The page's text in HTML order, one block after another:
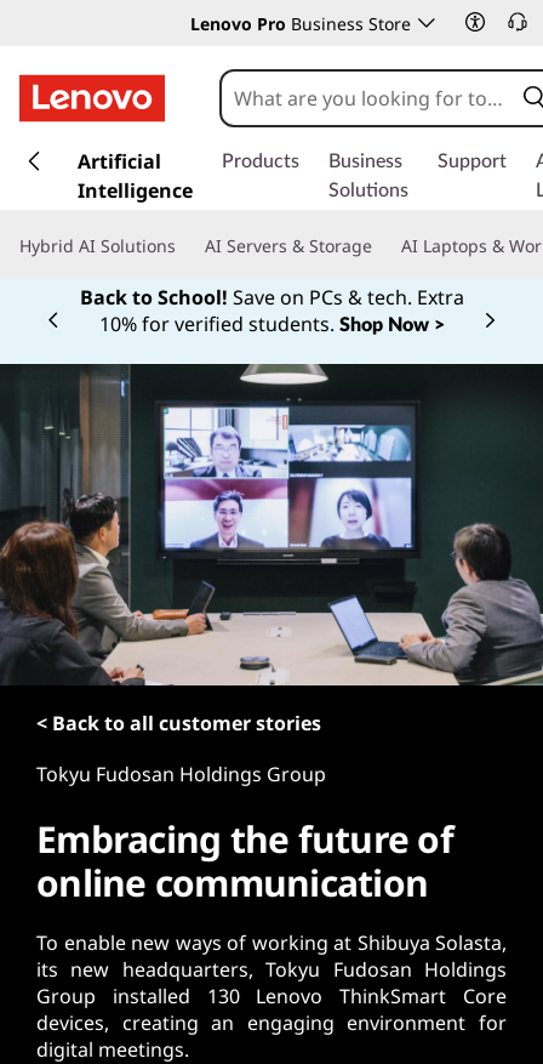
Lenovo Pro Business Store
k
t
e
n
t
Artificial
Intelligence
Products
Business
Solutions
Support
Hybrid AI Solutions AI Servers & Storage AI Laptops &
Back to School! Save on PCs & tech. Extra
10% for verified students. Shop Now >
Currently displaying item 1 of
< Back to all customer stories
Tokyu Fudosan Holdings Group
Embracing the future of
online communication
To enable new ways of working at Shibuya Solasta,
its new headquarters, Tokyu Fudosan Holdings
Group installed 130 Lenovo ThinkSmart Core
devices, creating an engaging environment for
digital meetings.